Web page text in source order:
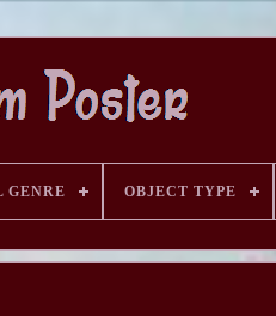
GENRE OBJECT TYPE